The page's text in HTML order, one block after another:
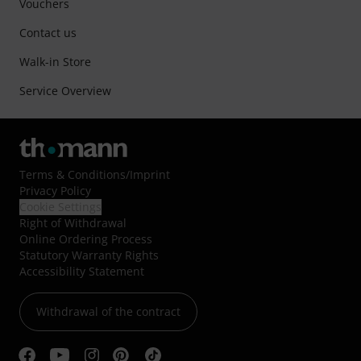
Vouchers
Contact us
Walk-in Store
Service Overview
Terms & Conditions/Imprint
Privacy Policy
Right of Withdrawal
Online Ordering Process
Statutory Warranty Rights
Accessibility Statement
Withdrawal of the contract